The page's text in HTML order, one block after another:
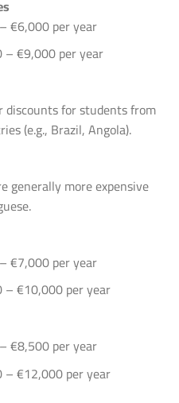
€6,000 per year
€9,000 per year
for students from
(e.g., Brazil, Angola).
generally more expensive
€7,000 per year
€10,000 per year
€8,500 per year
€12,000 per year